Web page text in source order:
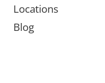
Locations
Blog